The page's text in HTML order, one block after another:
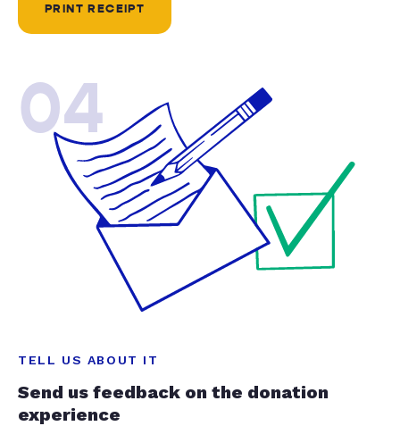
PRINT RECEIPT
04
TELL US ABOUT IT
Send us feedback on the donation
experience